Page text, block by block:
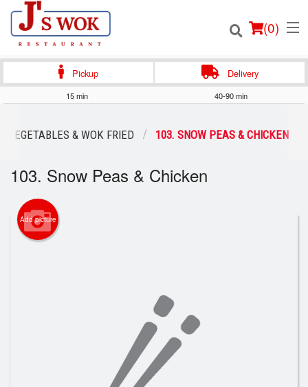
(0)
Registration
Pickup Delivery
15 min 40-90 min
VEGETABLES & WOK FRIED 103. SNOW PEAS & CHICKEN
103. Snow Peas & Chicken
Add picture